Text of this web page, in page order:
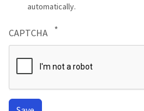
automatically.
CAPTCHA